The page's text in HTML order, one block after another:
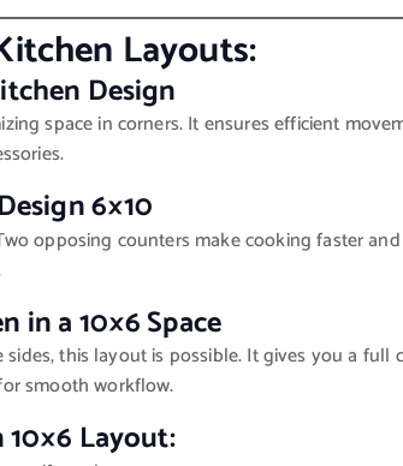
Layouts:
Design
space in corners. It ensures efficient
6×10
opposing counters make cooking faster
in a 10×6 Space
this layout is possible. It gives you a
smooth workflow.
Layout: